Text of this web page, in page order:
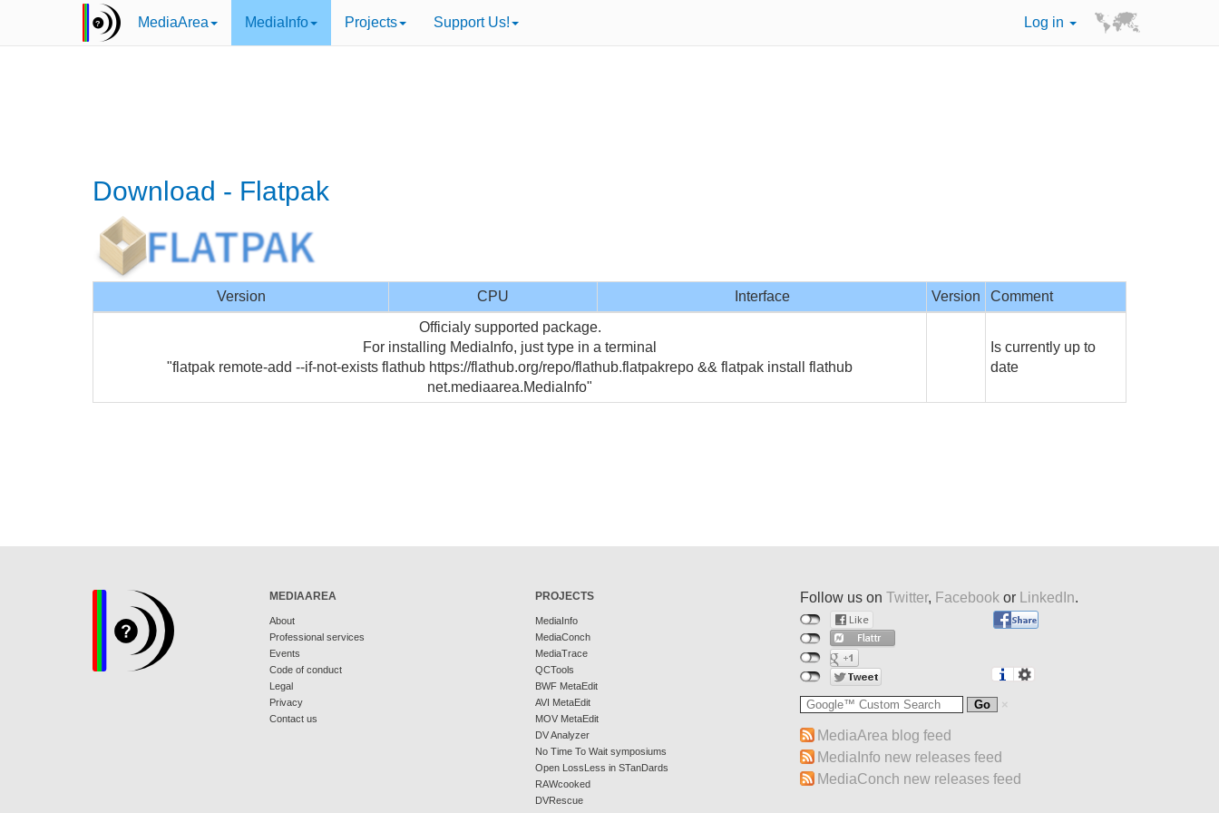
MediaArea MediaInfo Projects Support Us! Log in
Download - Flatpak
Version CPU Interface Version
Comment
Officialy supported package.
For installing MediaInfo, just type in a terminal
"flatpak remote-add --if-not-exists flathub https://flathub.org/repo/flathub.flatpakrepo && flatpak install flathub
net.mediaarea.MediaInfo"
Is currently up to
date
MEDIAAREA
About
Professional services
Events
Code of conduct
Legal
Privacy
Contact us
PROJECTS
MediaInfo
MediaConch
MediaTrace
QCTools
BWF MetaEdit
AVI MetaEdit
MOV MetaEdit
DV Analyzer
No Time To Wait symposiums
Open LossLess in STanDards
RAWcooked
DVRescue
Follow us on Twitter, Facebook or LinkedIn.
MediaArea blog feed
MediaInfo new releases feed
MediaConch new releases feed